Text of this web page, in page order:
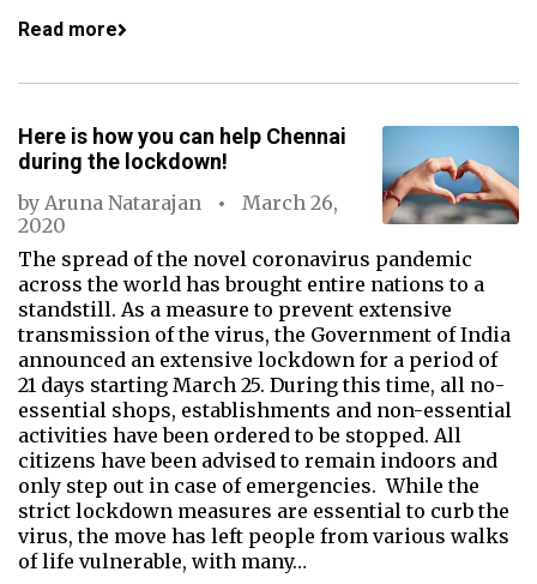
Read more
Here is how you can help Chennai
during the lockdown!
by Aruna Natarajan
March 26,
2020
The spread of the novel coronavirus pandemic
across the world has brought entire nations to a
standstill. As a measure to prevent extensive
transmission of the virus, the Government of India
announced an extensive lockdown for a period of
21 days starting March 25. During this time, all no-
essential shops, establishments and non-essential
activities have been ordered to be stopped. All
citizens have been advised to remain indoors and
only step out in case of emergencies. While the
strict lockdown measures are essential to curb the
virus, the move has left people from various walks
of life vulnerable, with many…